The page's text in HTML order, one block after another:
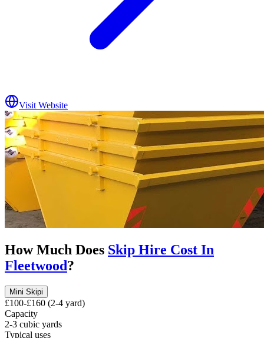
Visit Website
How Much Does Skip Hire Cost In
Fleetwood?
Mini Skipi
£100-£160 (2-4 yard)
Capacity
2-3 cubic yards
Typical uses